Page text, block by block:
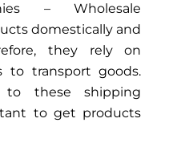
– Wholesale
domestically and
they rely on
to transport goods.
to these shipping
to get products